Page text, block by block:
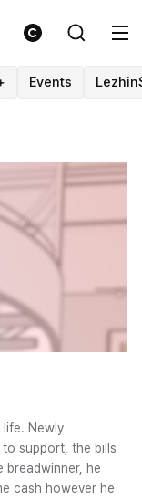
Events
life. Newly
support, the bills
breadwinner, he
cash however he